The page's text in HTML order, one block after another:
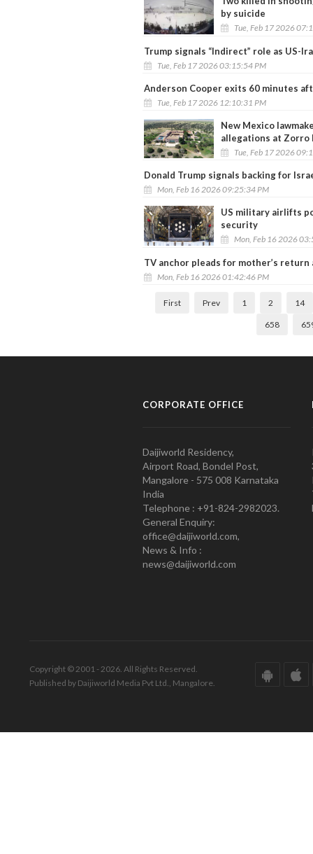
by suicide
Tue, Feb 17 2026
Trump signals “Indirect” role as US-
Tue, Feb 17 2026 03:15:54 PM
Anderson Cooper exits 60 minutes
Tue, Feb 17 2026 12:10:31 PM
New Mexico
allegations at Zorro
Tue, Feb 17 2026
Donald Trump signals backing for
Mon, Feb 16 2026 09:25:34 PM
US military airlifts
security
Mon, Feb 16 2026
TV anchor pleads for mother’s return
Mon, Feb 16 2026 01:42:46 PM
First Prev 1 2 14
658
CORPORATE OFFICE
Daijiworld Residency,
Airport Road, Bondel Post,
Mangalore - 575 008 Karnataka
India
Telephone : +91-824-2982023.
General Enquiry:
office@daijiworld.com,
News & Info :
news@daijiworld.com
Copyright © 2001 - 2026. All Rights Reserved.
Published by Daijiworld Media Pvt Ltd., Mangalore.